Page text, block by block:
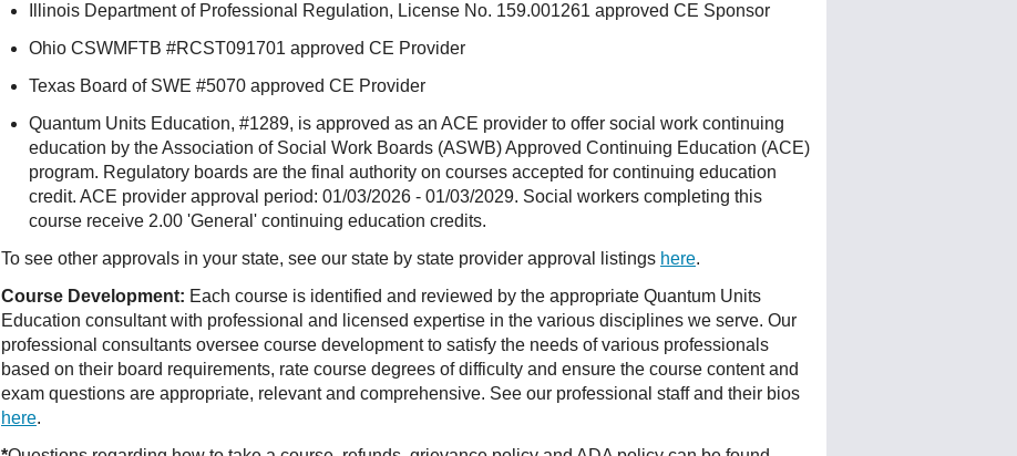
Illinois Department of Professional Regulation, License No. 159.001261 approved CE Sponsor
Ohio CSWMFTB #RCST091701 approved CE Provider
Texas Board of SWE #5070 approved CE Provider
Quantum Units Education, #1289, is approved as an ACE provider to offer social work continuing
education by the Association of Social Work Boards (ASWB) Approved Continuing Education (ACE)
program. Regulatory boards are the final authority on courses accepted for continuing education
credit. ACE provider approval period: 01/03/2026 - 01/03/2029. Social workers completing this
course receive 2.00 'General' continuing education credits.
To see other approvals in your state, see our state by state provider approval listings here.
Course Development: Each course is identified and reviewed by the appropriate Quantum Units
Education consultant with professional and licensed expertise in the various disciplines we serve. Our
professional consultants oversee course development to satisfy the needs of various professionals
based on their board requirements, rate course degrees of difficulty and ensure the course content and
exam questions are appropriate, relevant and comprehensive. See our professional staff and their bios
here.